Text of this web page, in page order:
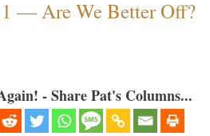
— Are We Better Off?
- Share Pat's Columns...